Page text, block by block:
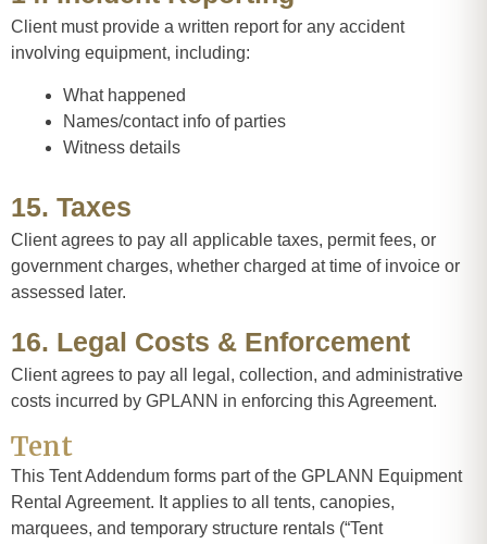
Client must provide a written report for any accident
involving equipment, including:
What happened
Names/contact info of parties
Witness details
15. Taxes
Client agrees to pay all applicable taxes, permit fees, or
government charges, whether charged at time of invoice or
assessed later.
16. Legal Costs & Enforcement
Client agrees to pay all legal, collection, and administrative
costs incurred by GPLANN in enforcing this Agreement.
Tent
This Tent Addendum forms part of the GPLANN Equipment
Rental Agreement. It applies to all tents, canopies,
marquees, and temporary structure rentals (“Tent